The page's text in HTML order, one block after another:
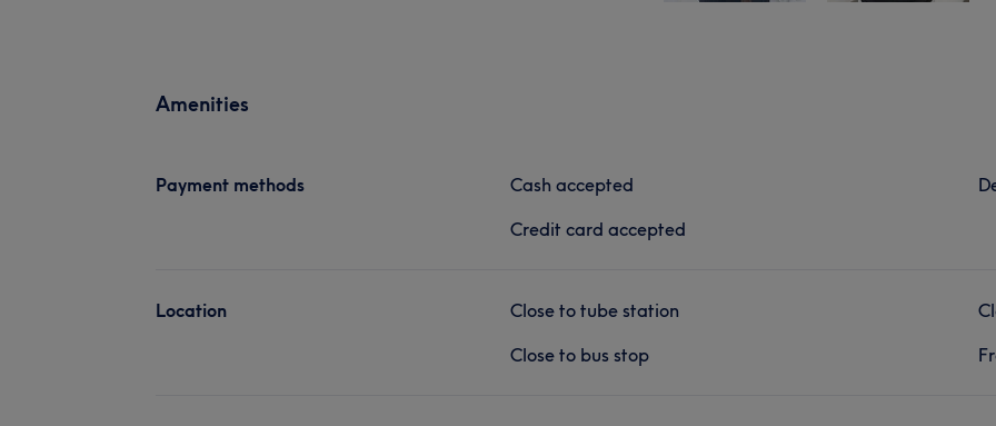
Amenities
Payment methods
Cash accepted
Credit card accepted
Location
Close to tube station
Close to bus stop